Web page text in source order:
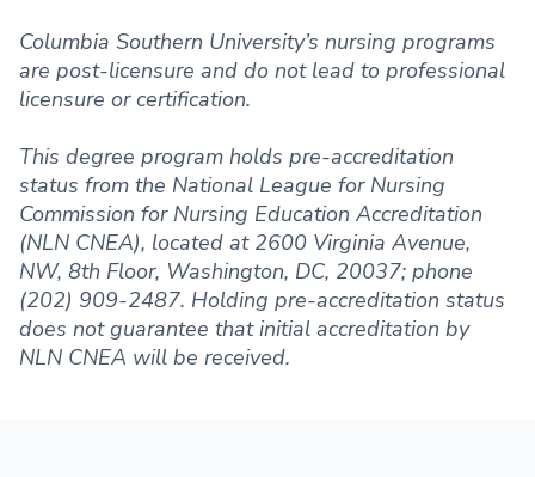
Columbia Southern University’s nursing programs
are post-licensure and do not lead to professional
licensure or certification.
This degree program holds pre-accreditation
status from the National League for Nursing
Commission for Nursing Education Accreditation
(NLN CNEA), located at 2600 Virginia Avenue,
NW, 8th Floor, Washington, DC, 20037; phone
(202) 909-2487. Holding pre-accreditation status
does not guarantee that initial accreditation by
NLN CNEA will be received.